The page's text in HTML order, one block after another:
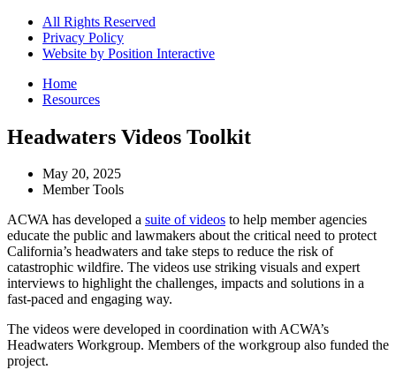
All Rights Reserved
Privacy Policy
Website by Position Interactive
Home
Resources
Headwaters Videos Toolkit
May 20, 2025
Member Tools
ACWA has developed a suite of videos to help member agencies
educate the public and lawmakers about the critical need to protect
California’s headwaters and take steps to reduce the risk of
catastrophic wildfire. The videos use striking visuals and expert
interviews to highlight the challenges, impacts and solutions in a
fast-paced and engaging way.
The videos were developed in coordination with ACWA’s
Headwaters Workgroup. Members of the workgroup also funded the
project.